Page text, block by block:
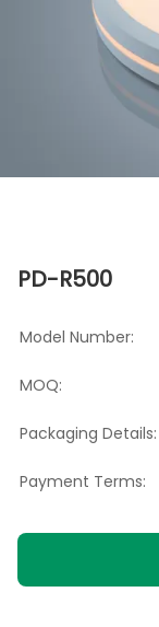
PD-R500
Model Number:
MOQ:
Packaging Details:
Payment Terms: